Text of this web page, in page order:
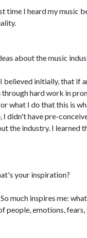
time I heard my music
about the music
I believed initially, that if
through hard work in
what I do that this is
I didn't have pre-
the industry. I learned
your inspiration?
much inspires me:
people, emotions,